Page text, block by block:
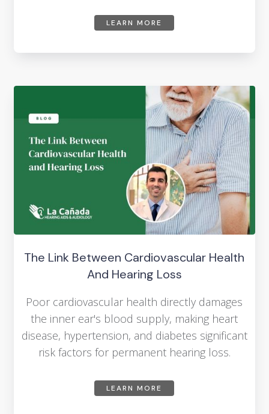
LEARN MORE
The Link Between Cardiovascular Health
And Hearing Loss
Poor cardiovascular health directly damages
the inner ear's blood supply, making heart
disease, hypertension, and diabetes significant
risk factors for permanent hearing loss.
LEARN MORE